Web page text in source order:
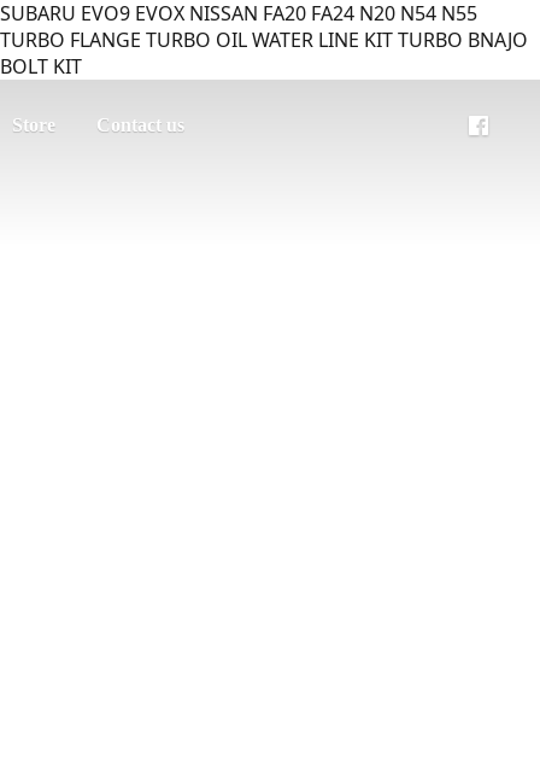
SUBARU EVO9 EVOX NISSAN FA20 FA24 N20 N54 N55
TURBO FLANGE TURBO OIL WATER LINE KIT TURBO BNAJO
BOLT KIT
Store Contact us